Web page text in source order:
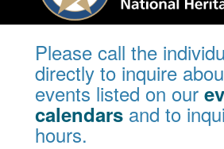
Please call the
directly to inquire
events listed on our
calendars and to
hours.